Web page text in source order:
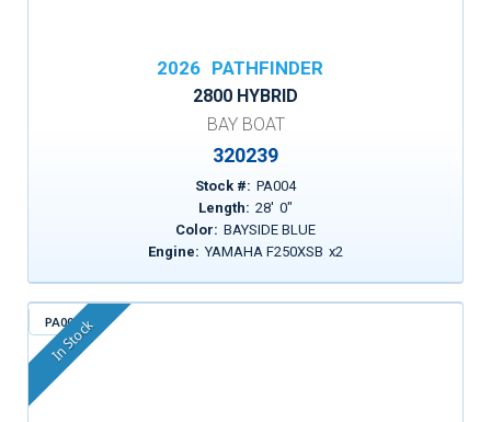
2026 PATHFINDER
2800 HYBRID
BAY BOAT
320239
Stock #: PA004
Length: 28' 0"
Color: BAYSIDE BLUE
Engine: YAMAHA F250XSB x2
PA009
In Stock